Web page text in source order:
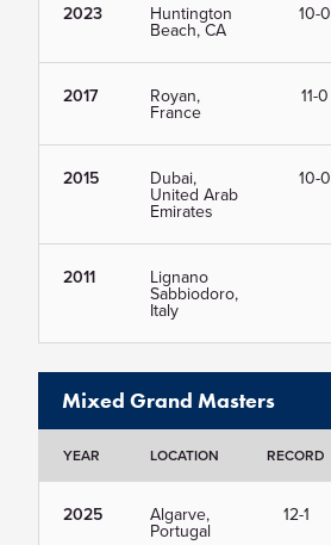
2023 Huntington
Beach, CA
10-0
2017 Royan,
France
11-0
2015 Dubai,
United Arab
Emirates
10-0
2011 Lignano
Sabbiodoro,
Italy
Mixed Grand Masters
YEAR LOCATION RECORD
2025 Algarve,
Portugal
12-1